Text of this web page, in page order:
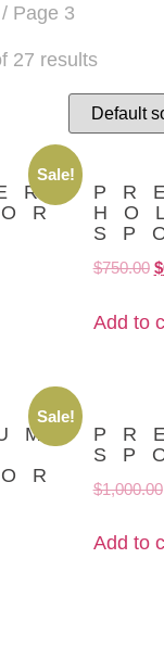
/ Page 3
27 results
Sale!
$750.00 $
Add to
Sale!
$1,000.00
Add to